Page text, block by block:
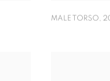
MALE TORSO ,